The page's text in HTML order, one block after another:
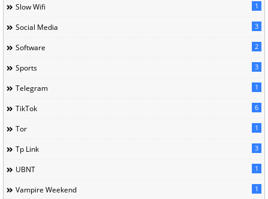
Slow Wifi 1
Social Media 3
Software 2
Sports 3
Telegram 1
TikTok 6
Tor 1
Tp Link 3
UBNT 1
Vampire Weekend 1